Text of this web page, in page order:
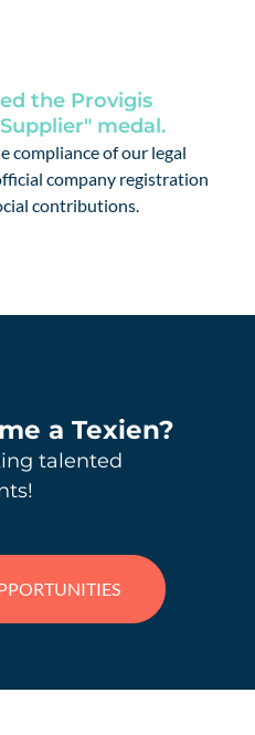
the Provigis
medal.
compliance of our legal
company registration
contributions.
a Texien?
talented